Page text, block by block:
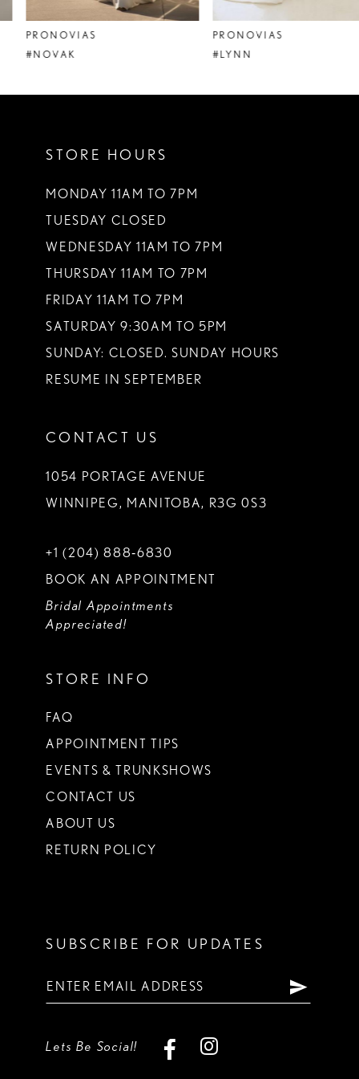
8
PRONOVIAS
#NOVAK
PRONOVIAS
#LYNN
STORE HOURS
MONDAY 11AM TO 7PM
TUESDAY CLOSED
WEDNESDAY 11AM TO 7PM
THURSDAY 11AM TO 7PM
FRIDAY 11AM TO 7PM
SATURDAY 9:30AM TO 5PM
SUNDAY: CLOSED. SUNDAY HOURS
RESUME IN SEPTEMBER
CONTACT US
1054 PORTAGE AVENUE
WINNIPEG, MANITOBA, R3G 0S3
+1 (204) 888‑6830
BOOK AN APPOINTMENT
Bridal Appointments
Appreciated!
STORE INFO
FAQ
APPOINTMENT TIPS
EVENTS & TRUNKSHOWS
CONTACT US
ABOUT US
RETURN POLICY
SUBSCRIBE FOR UPDATES
Lets Be Social!